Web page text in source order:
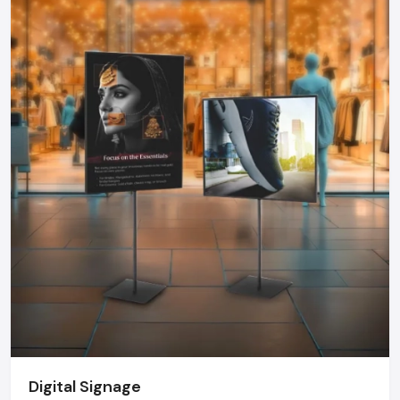
choose a Kiosk that can offer dependability, functionality, and
durability.
Kiosk Dealers In Maharashtra - Kiosk
Market Growth
The kiosk market in India is growing at a rate never before
seen. Kiosks are becoming more common in retail chains,
hospitals, airports, government offices, educational
institutions, fintech organizations, and even events and are
being installed to optimize operations and customer
satisfaction. Top
Kiosk Dealers in Maharashtraoffer
tailor-made design, delivery on time, on-site installation and
after sales services- strengths that are not usually possible
with imported solutions.
The Future Of Kiosks
The new generation of the kiosk will be more interactive and
smarter. The AI integration will allow personalized
Digital Signage